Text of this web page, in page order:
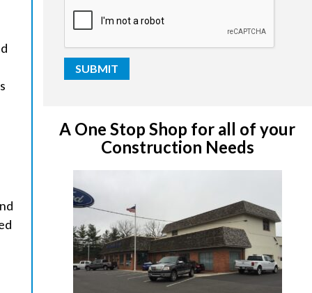
A One Stop Shop for all of your
Construction Needs